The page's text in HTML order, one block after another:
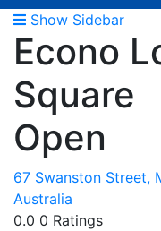
Show Sidebar
Econo
Square
Open
67 Swanston Street,
Australia
0.0 0 Ratings